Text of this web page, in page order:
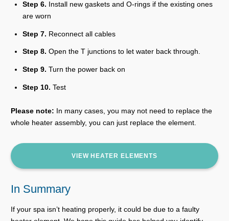
Step 6. Install new gaskets and O-rings if the existing ones
are worn
Step 7. Reconnect all cables
Step 8. Open the T junctions to let water back through.
Step 9. Turn the power back on
Step 10. Test
Please note: In many cases, you may not need to replace the
whole heater assembly, you can just replace the element.
VIEW HEATER ELEMENTS
In Summary
If your spa isn’t heating properly, it could be due to a faulty